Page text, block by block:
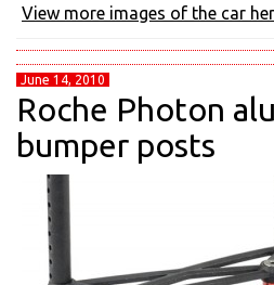
View more images of the car
June 14, 2010
Roche Photon
bumper posts